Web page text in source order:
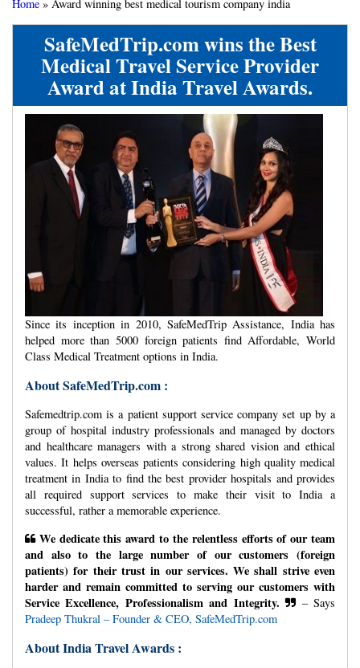
Home » Award winning best medical tourism company india
SafeMedTrip.com wins the Best
Medical Travel Service Provider
Award at India Travel Awards.
Since its inception in 2010, SafeMedTrip Assistance, India has
helped more than 5000 foreign patients find Affordable, World
Class Medical Treatment options in India.
About SafeMedTrip.com :
Safemedtrip.com is a patient support service company set up by a
group of hospital industry professionals and managed by doctors
and healthcare managers with a strong shared vision and ethical
values. It helps overseas patients considering high quality medical
treatment in India to find the best provider hospitals and provides
all required support services to make their visit to India a
successful, rather a memorable experience.
We dedicate this award to the relentless efforts of our team
and also to the large number of our customers (foreign
patients) for their trust in our services. We shall strive even
harder and remain committed to serving our customers with
Service Excellence, Professionalism and Integrity.
– Says
Pradeep Thukral – Founder & CEO, SafeMedTrip.com
About India Travel Awards :